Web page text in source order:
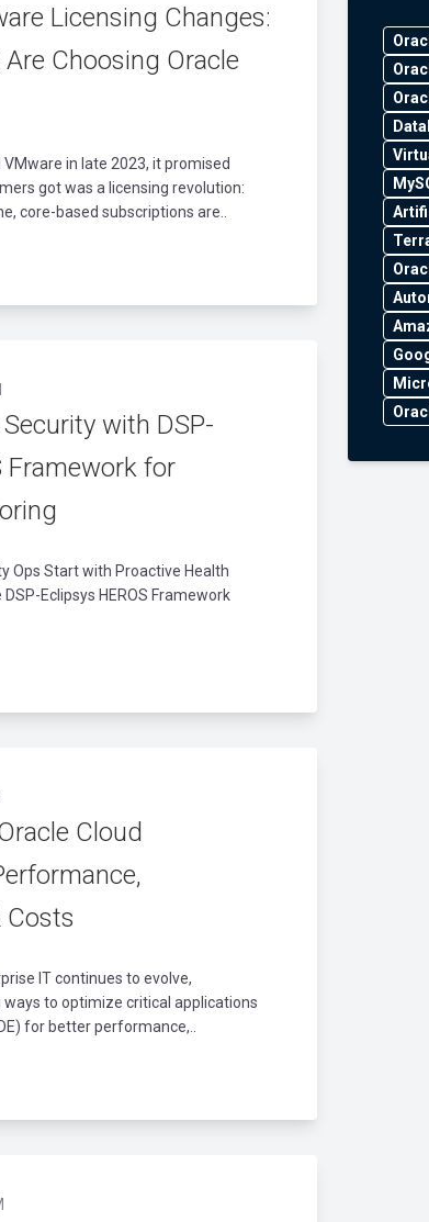
Licensing Changes:
Choosing Oracle
in late 2023, it promised
got was a licensing revolution:
core-based subscriptions are..
with DSP-
Framework for
Ops Start with Proactive Health
Eclipsys HEROS Framework
Cloud
Costs
IT continues to evolve,
to optimize critical applications
for better performance,..